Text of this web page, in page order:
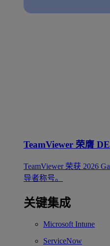
TeamViewer 荣膺
TeamViewer 荣获 2026
导者称号。
关键集成
Microsoft Intune
ServiceNow